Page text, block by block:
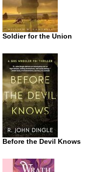
Soldier for the Union
Before the Devil Knows